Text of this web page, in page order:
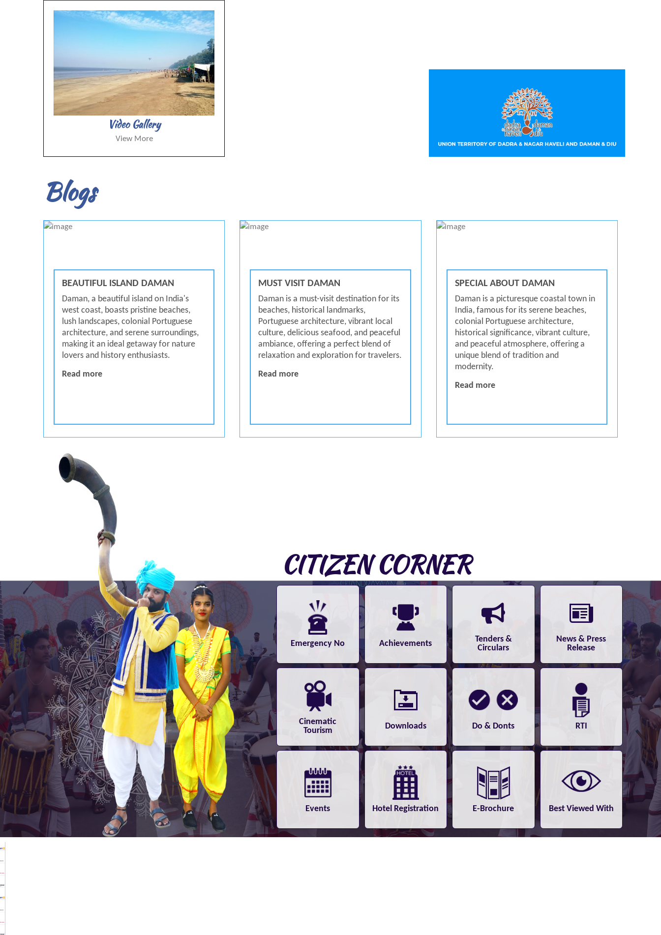
Video Gallery
View More
Blogs
BEAUTIFUL ISLAND DAMAN
Daman, a beautiful island on India's
west coast, boasts pristine beaches,
lush landscapes, colonial Portuguese
architecture, and serene surroundings,
making it an ideal getaway for nature
lovers and history enthusiasts.
Read moreBEAUTIFUL ISLAND DAMAN
MUST VISIT DAMAN
Daman is a must-visit destination for its
beaches, historical landmarks,
Portuguese architecture, vibrant local
culture, delicious seafood, and peaceful
ambiance, offering a perfect blend of
relaxation and exploration for travelers.
Read moreMUST VISIT DAMAN
SPECIAL ABOUT DAMAN
Daman is a picturesque coastal town in
India, famous for its serene beaches,
colonial Portuguese architecture,
historical significance, vibrant culture,
and peaceful atmosphere, offering a
unique blend of tradition and
modernity.
Read moreSPECIAL ABOUT DAMAN
CITIZEN CORNER
Emergency No Achievements
Tenders &
Circulars
News & Press
Release
Cinematic
Tourism
Downloads Do & Donts RTI
Events Hotel Registration E-Brochure Best Viewed With